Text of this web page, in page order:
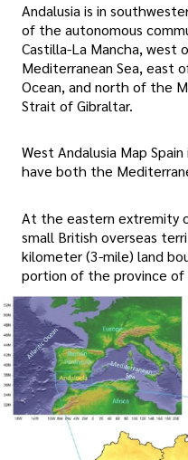
Andalusia is in
of the autonomous
Castilla-La Mancha, west
Mediterranean Sea, east
Ocean, and north of the
Strait of Gibraltar.
West Andalusia Map
have both the
At the eastern extremity
small British overseas
kilometer (3-mile) land
portion of the province of